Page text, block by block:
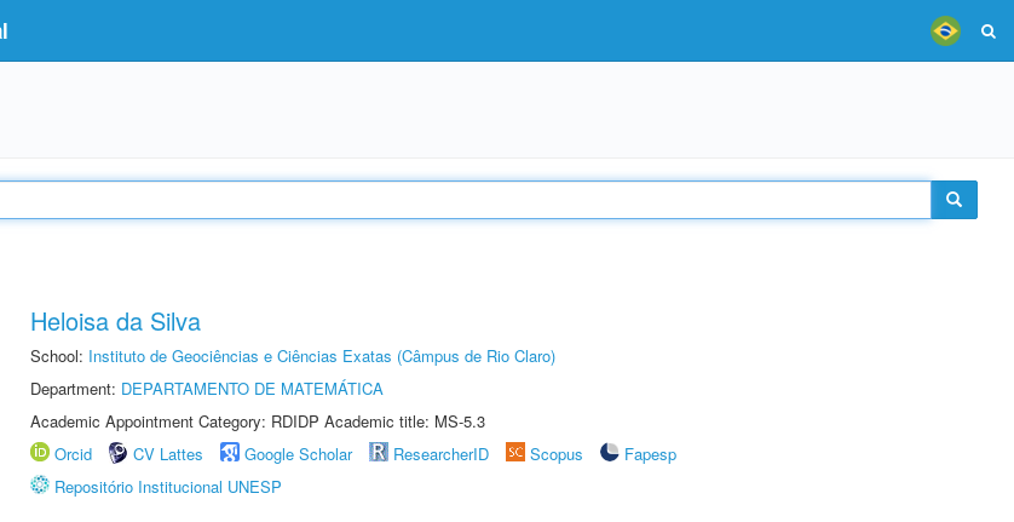
Heloisa da Silva
School: Instituto de Geociências e Ciências Exatas (Câmpus de Rio Claro)
Department: DEPARTAMENTO DE MATEMÁTICA
Academic Appointment Category: RDIDP Academic title: MS-5.3
Orcid
CV Lattes Google Scholar ResearcherID Scopus
Fapesp
Repositório Institucional UNESP